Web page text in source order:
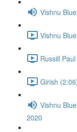
Vishnu
Vishnu
Russill
Girish
Vishnu
2020